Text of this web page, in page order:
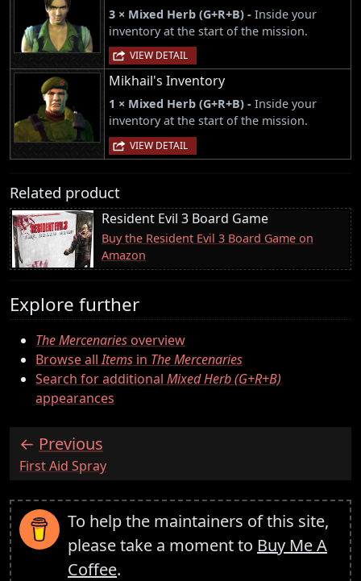
3 × Mixed Herb (G+R+B) - Inside your
inventory at the start of the mission.
VIEW DETAIL
Mikhail's Inventory
1 × Mixed Herb (G+R+B) - Inside your
inventory at the start of the mission.
VIEW DETAIL
Related product
Resident Evil 3 Board Game
Buy the Resident Evil 3 Board Game on
Amazon
Explore further
The Mercenariesoverview
Browse allItems in The Mercenaries
Search for additional Mixed Herb (G+R+B)
appearances
Previous
:First Aid Spray
To help the maintainers of this site,
please take a moment to Buy Me A
Coffee.